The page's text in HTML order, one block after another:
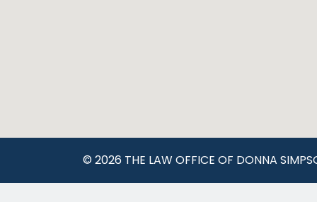
© 2026 THE LAW OFFICE OF DONNA